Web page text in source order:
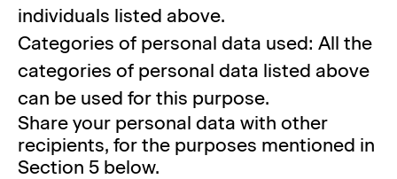
individuals listed above.
Categories of personal data used: All the
categories of personal data listed above
can be used for this purpose.
Share your personal data with other
recipients, for the purposes mentioned in
Section 5 below.